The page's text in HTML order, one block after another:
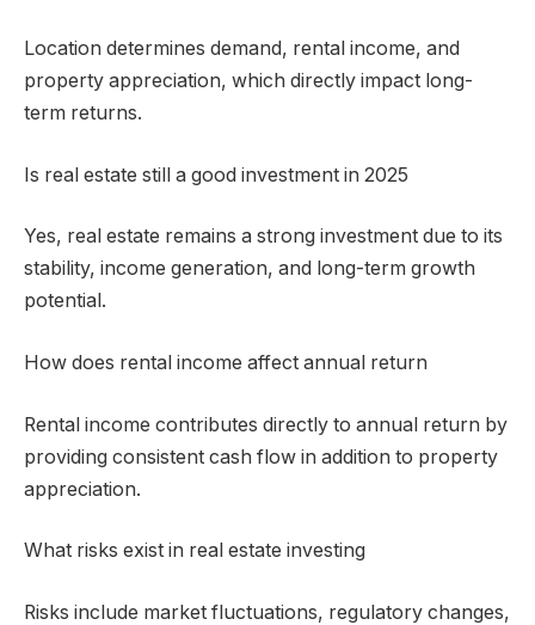
Location determines demand, rental income, and
property appreciation, which directly impact long-
term returns.
Is real estate still a good investment in 2025
Yes, real estate remains a strong investment due to its
stability, income generation, and long-term growth
potential.
How does rental income affect annual return
Rental income contributes directly to annual return by
providing consistent cash flow in addition to property
appreciation.
What risks exist in real estate investing
Risks include market fluctuations, regulatory changes,